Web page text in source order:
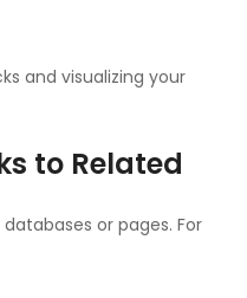
and visualizing your
to Related
or pages. For